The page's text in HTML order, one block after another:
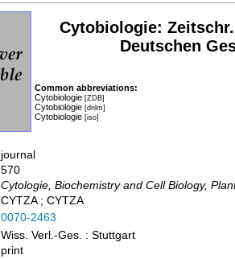
Cytobiologie:
Deutschen
Common abbreviations:
Cytobiologie [ZDB]
Cytobiologie [dnlm]
Cytobiologie [iso]
journal
570
Cytologie, Biochemistry and Cell Biology,
CYTZA ; CYTZA
0070-2463
Wiss. Verl.-Ges. : Stuttgart
print